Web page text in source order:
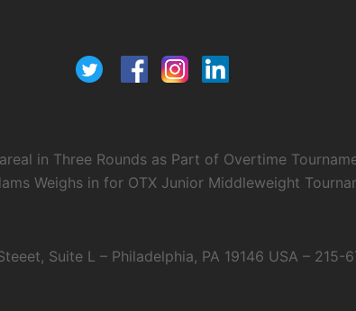
in Three Rounds as Part of Overtime
Weighs in for OTX Junior Middleweight
Suite L – Philadelphia, PA 19146 USA – 215-